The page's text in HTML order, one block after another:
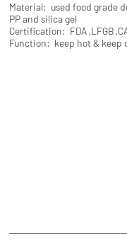
Material: used food grade
PP and silica gel
Certification: FDA ,LFGB
Function: keep hot & keep